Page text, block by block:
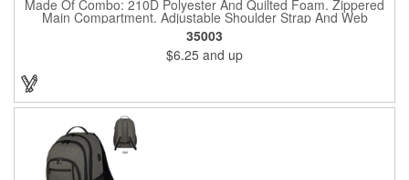
Made Of Combo: 210D Polyester And Quilted Foam. Zippered
Main Compartment. Adjustable Shoulder Strap And Web
Carrying Handle. Spot Clean/Air Dry.
35003
$6.25 and up